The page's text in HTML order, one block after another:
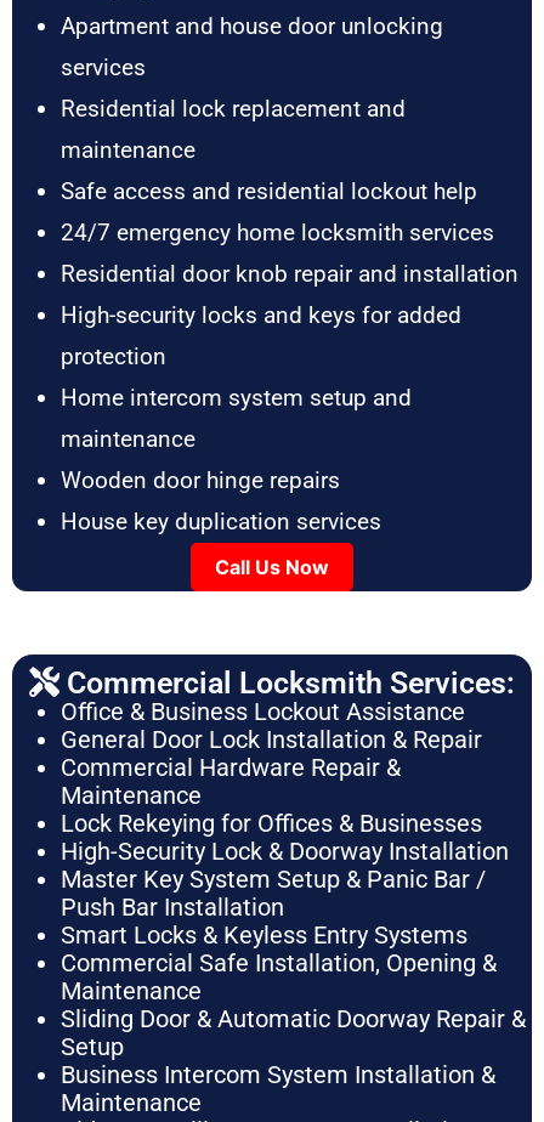
Apartment and house door unlocking
services
Residential lock replacement and
maintenance
Safe access and residential lockout help
24/7 emergency home locksmith services
Residential door knob repair and installation
High-security locks and keys for added
protection
Home intercom system setup and
maintenance
Wooden door hinge repairs
House key duplication services
Call Us Now
Commercial Locksmith Services:
Office & Business Lockout Assistance
General Door Lock Installation & Repair
Commercial Hardware Repair &
Maintenance
Lock Rekeying for Offices & Businesses
High-Security Lock & Doorway Installation
Master Key System Setup & Panic Bar /
Push Bar Installation
Smart Locks & Keyless Entry Systems
Commercial Safe Installation, Opening &
Maintenance
Sliding Door & Automatic Doorway Repair &
Setup
Business Intercom System Installation &
Maintenance